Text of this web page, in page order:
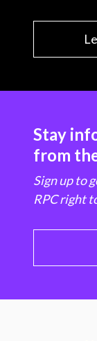
Stay
from
Sign up to
RPC right